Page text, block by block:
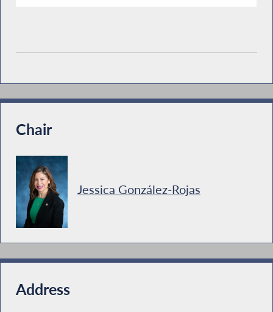
Chair
Jessica González-Rojas
Address